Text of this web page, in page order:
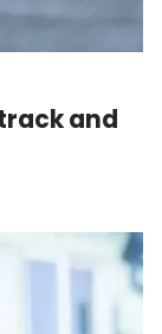
and